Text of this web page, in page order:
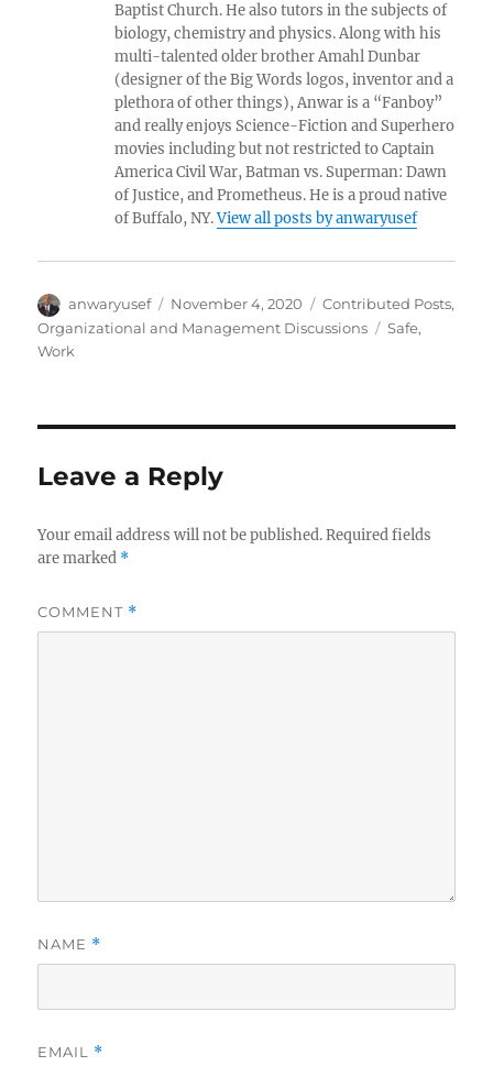
Baptist Church. He also tutors in the subjects of
biology, chemistry and physics. Along with his
multi-talented older brother Amahl Dunbar
(designer of the Big Words logos, inventor and a
plethora of other things), Anwar is a “Fanboy”
and really enjoys Science-Fiction and Superhero
movies including but not restricted to Captain
America Civil War, Batman vs. Superman: Dawn
of Justice, and Prometheus. He is a proud native
of Buffalo, NY.View all posts by anwaryusef
Author
anwaryusef
Posted
on
November 4, 2020 Categories
Contributed Posts,
Organizational and Management Discussions
Tags
Safe,
Work
Leave a Reply
Your email address will not be published. Required fields
are marked *
COMMENT *
NAME *
EMAIL *